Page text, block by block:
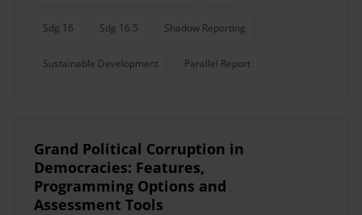
Sdg 16 Sdg 16.5 Shadow Reporting
Sustainable Development Parallel Report
Grand Political Corruption in
Democracies: Features,
Programming Options and
Assessment Tools